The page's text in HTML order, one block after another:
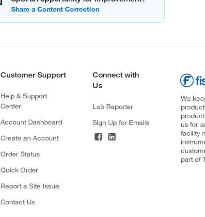
Customer Support
Help & Support
Center
Account Dashboard
Create an Account
Order Status
Quick Order
Report a Site Issue
Contact Us
Connect with
Us
Lab Reporter
Sign Up for Emails
We
us for
facility
part of